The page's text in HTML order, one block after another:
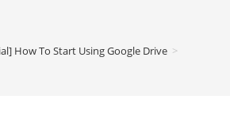
How To Start Using Google Drive >